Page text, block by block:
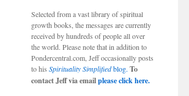
Selected from a vast library of spiritual
growth books, the messages are currently
received by hundreds of people all over
the world. Please note that in addition to
Pondercentral.com, Jeff occasionally posts
to his Spirituality Simplifiedblog. To
contact Jeff via emailplease click here.